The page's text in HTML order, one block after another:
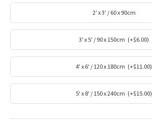
2' x 3' / 60 x 90cm
3' x 5' / 90 x 150cm (+$6.00)
4' x 6' / 120 x 180cm (+$11.00)
5' x 8' / 150 x 240cm (+$15.00)